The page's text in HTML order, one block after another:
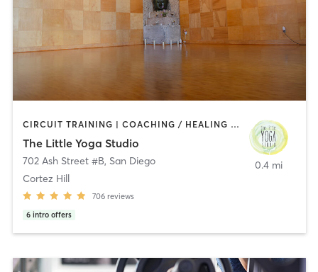
CIRCUIT TRAINING | COACHING / HEALING | MEDITATION | STRENGTH TRAINING | YOGA
The Little Yoga Studio
702 Ash Street #B, San Diego
Cortez Hill
706 reviews
6 intro offers
0.4 mi